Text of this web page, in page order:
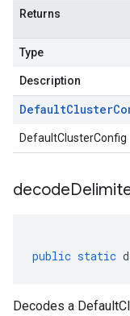
Returns
Type
Description
DefaultCluster
DefaultClusterConfig
public static
Decodes a